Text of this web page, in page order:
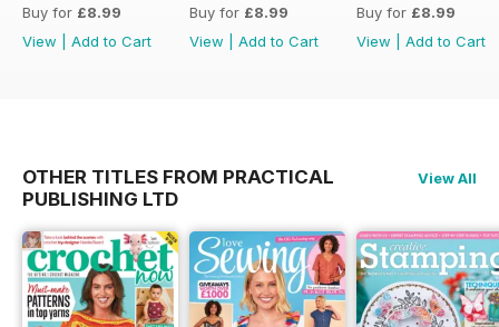
Buy for £8.99
View
Add to Cart
Buy for £8.99
View
Add to Cart
Buy for £8.99
View
Add to Cart
OTHER TITLES FROM PRACTICAL
PUBLISHING LTD
View All